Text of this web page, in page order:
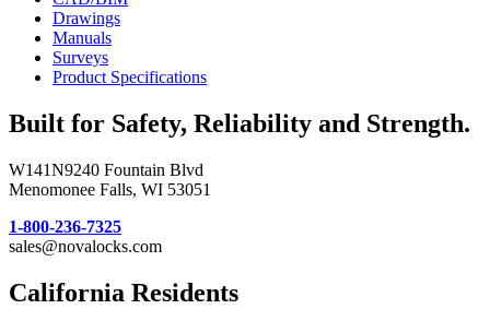
Drawings
Manuals
Surveys
Product Specifications
Built for Safety, Reliability and Strength.
W141N9240 Fountain Blvd
Menomonee Falls, WI 53051
1-800-236-7325
sales@novalocks.com
California Residents